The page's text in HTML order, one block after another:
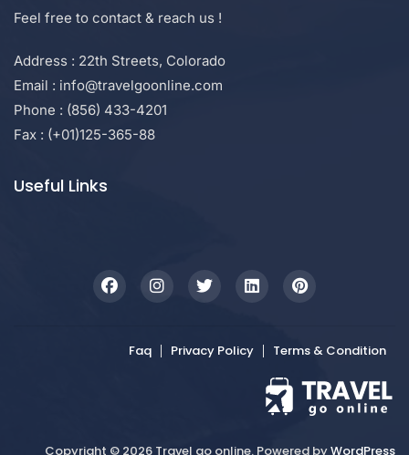
Feel free to contact & reach us !
Address : 22th Streets, Colorado
Email : info@travelgoonline.com
Phone : (856) 433-4201
Fax : (+01)125-365-88
Useful Links
Faq Privacy Policy Terms & Condition
Copyright © 2026 Travel go online. Powered byWordPress